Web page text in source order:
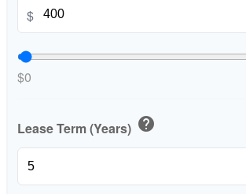
$
$0
Lease Term (Years) help